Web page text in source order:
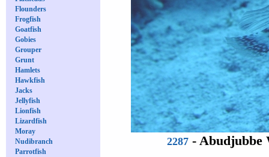
Flounders
Frogfish
Goatfish
Gobies
Grouper
Grunt
Hamlets
Hawkfish
Jacks
Jellyfish
Lionfish
Lizardfish
Moray
Nudibranch
Parrotfish
2287 - Abudjubbe